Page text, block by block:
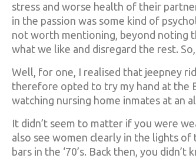
stress and worse health of their
in the passion was some kind of
not worth mentioning, beyond noting
what we like and disregard the rest.
Well, for one, I realised that jeepney
therefore opted to try my hand at the
watching nursing home inmates at an
It didn’t seem to matter if you were
also see women clearly in the lights
bars in the ‘70’s. Back then, you